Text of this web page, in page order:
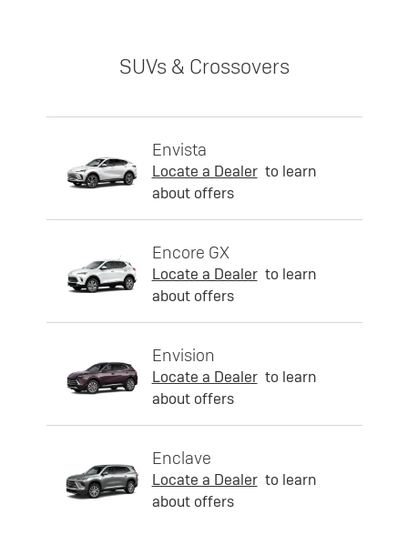
SUVs & Crossovers
Envista
Locate a Dealer to learn
about offers
Encore GX
Locate a Dealer to learn
about offers
Envision
Locate a Dealer to learn
about offers
Enclave
Locate a Dealer to learn
about offers